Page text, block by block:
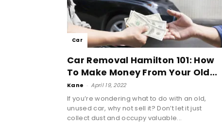
Car
Car Removal Hamilton 101: How
To Make Money From Your Old...
Kane - April 19, 2022
If you’re wondering what to do with an old,
unused car, why not sell it? Don’t let it just
collect dust and occupy valuable...